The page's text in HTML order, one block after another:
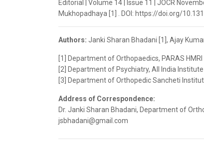
Editorial | Volume 14 | Issue 11 | JOCR
Mukhopadhaya [1] . DOI: https://doi.org/
Authors: Janki Sharan Bhadani [1], Ajay
[1] Department of Orthopaedics, PARAS
[2] Department of Psychiatry, All India
[3] Department of Orthopedic Sancheti
Address of Correspondence:
Dr. Janki Sharan Bhadani, Department of
jsbhadani@gmail.com